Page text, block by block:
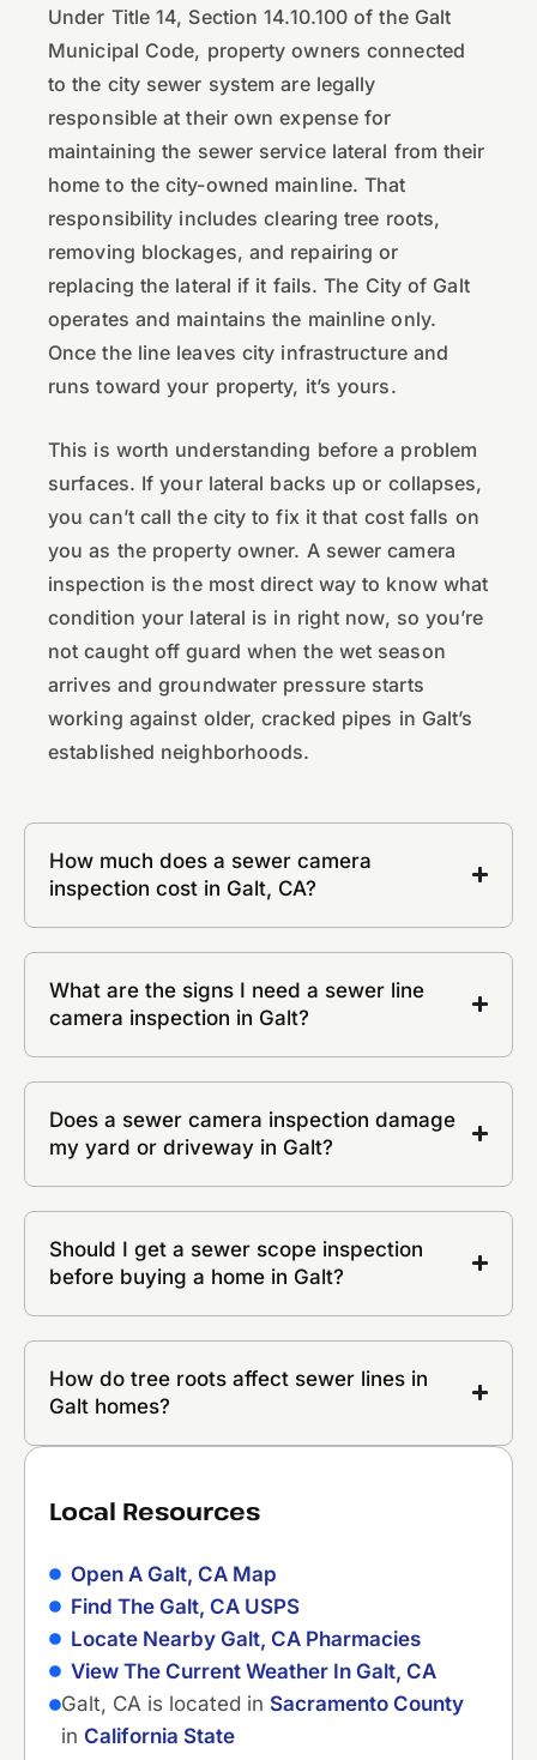
Under Title 14, Section 14.10.100 of the Galt
Municipal Code, property owners connected
to the city sewer system are legally
responsible at their own expense for
maintaining the sewer service lateral from their
home to the city-owned mainline. That
responsibility includes clearing tree roots,
removing blockages, and repairing or
replacing the lateral if it fails. The City of Galt
operates and maintains the mainline only.
Once the line leaves city infrastructure and
runs toward your property, it’s yours.
This is worth understanding before a problem
surfaces. If your lateral backs up or collapses,
you can’t call the city to fix it that cost falls on
you as the property owner. A sewer camera
inspection is the most direct way to know what
condition your lateral is in right now, so you’re
not caught off guard when the wet season
arrives and groundwater pressure starts
working against older, cracked pipes in Galt’s
established neighborhoods.
How much does a sewer camera
inspection cost in Galt, CA?
What are the signs I need a sewer line
camera inspection in Galt?
Does a sewer camera inspection damage
my yard or driveway in Galt?
Should I get a sewer scope inspection
before buying a home in Galt?
How do tree roots affect sewer lines in
Galt homes?
Local Resources
Open A Galt, CA Map
Find The Galt, CA USPS
Locate Nearby Galt, CA Pharmacies
View The Current Weather In Galt, CA
Galt, CA is located in Sacramento County
in California State